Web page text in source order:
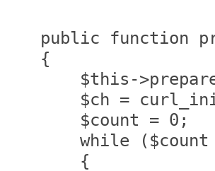
public function
    {
$this-
$ch =
        $count = 0;
while ($count
        {